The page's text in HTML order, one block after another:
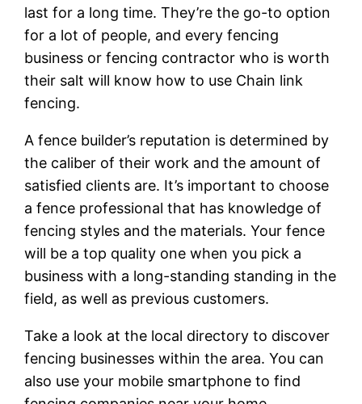
last for a long time. They’re the go-to option
for a lot of people, and every fencing
business or fencing contractor who is worth
their salt will know how to use Chain link
fencing.
A fence builder’s reputation is determined by
the caliber of their work and the amount of
satisfied clients are. It’s important to choose
a fence professional that has knowledge of
fencing styles and the materials. Your fence
will be a top quality one when you pick a
business with a long-standing standing in the
field, as well as previous customers.
Take a look at the local directory to discover
fencing businesses within the area. You can
also use your mobile smartphone to find